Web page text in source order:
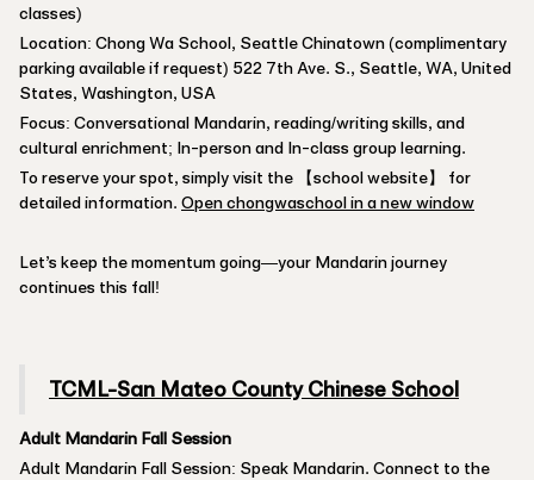
classes)
Location: Chong Wa School, Seattle Chinatown (complimentary
parking available if request) 522 7th Ave. S., Seattle, WA, United
States, Washington, USA
Focus: Conversational Mandarin, reading/writing skills, and
cultural enrichment; In-person and In-class group learning.
To reserve your spot, simply visit the 【school website】 for
detailed information. Open chongwaschool in a new window
Let’s keep the momentum going—your Mandarin journey
continues this fall!
TCML-San Mateo County Chinese School
Adult Mandarin Fall Session
Adult Mandarin Fall Session: Speak Mandarin. Connect to the